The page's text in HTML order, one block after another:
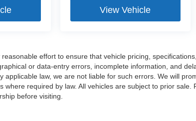
View Vehicle
effort to ensure that vehicle pricing,
or data-entry errors, incomplete information, and
applicable law, we are not liable for such errors. We will
where required by law. All vehicles are subject to prior sale.
before visiting.